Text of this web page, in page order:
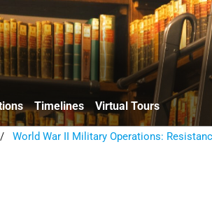
Timelines Virtual Tours
World War II Military Operations: